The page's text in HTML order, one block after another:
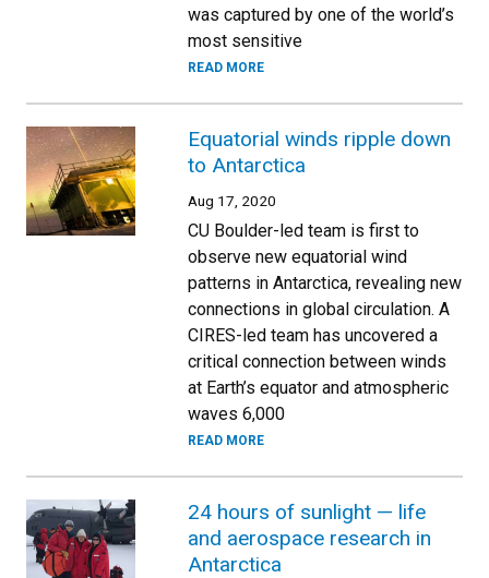
was captured by one of the world’s
most sensitive
READ MORE
Equatorial winds ripple down
to Antarctica
Aug 17, 2020
CU Boulder-led team is first to
observe new equatorial wind
patterns in Antarctica, revealing new
connections in global circulation. A
CIRES-led team has uncovered a
critical connection between winds
at Earth’s equator and atmospheric
waves 6,000
READ MORE
24 hours of sunlight — life
and aerospace research in
Antarctica